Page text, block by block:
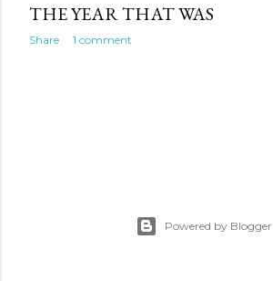
THE YEAR THAT WAS
Share 1 comment
Powered by Blogger